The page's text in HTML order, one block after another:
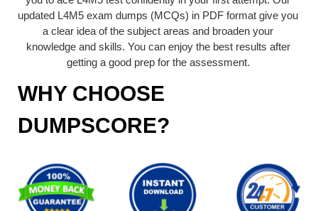
updated L4M5 exam dumps (MCQs) in PDF format give you
a clear idea of the subject areas and broaden your
knowledge and skills. You can enjoy the best results after
getting a good prep for the assessment.
WHY CHOOSE
DUMPSCORE?